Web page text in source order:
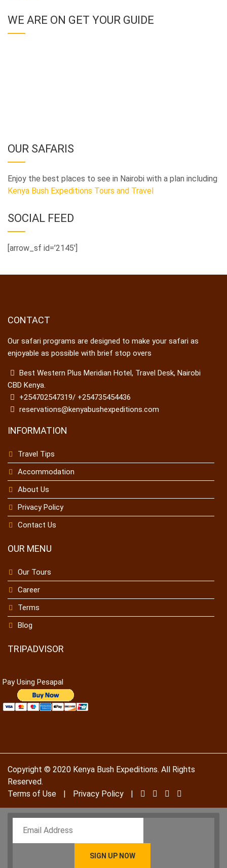
WE ARE ON GET YOUR GUIDE
OUR SAFARIS
Enjoy the best places to see in Nairobi with a plan including
Kenya Bush Expeditions Tours and Travel
SOCIAL FEED
[arrow_sf id=’2145′]
CONTACT
Our safari programs are designed to make your safari as
enjoyable as possible with brief stop overs
Best Western Plus Meridian Hotel, Travel Desk, Nairobi
CBD Kenya.
+254702547319/ +254735454436
reservations@kenyabushexpeditions.com
INFORMATION
Travel Tips
Accommodation
About Us
Privacy Policy
Contact Us
OUR MENU
Our Tours
Career
Terms
Blog
TRIPADVISOR
Pay Using Pesapal
Copyright © 2020 Kenya Bush Expeditions. All Rights
Reserved.
Terms of Use
Privacy Policy